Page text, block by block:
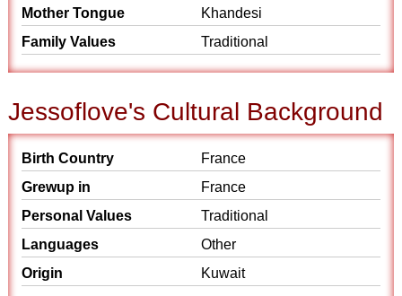
Mother Tongue
Khandesi
Family Values
Traditional
Jessoflove's Cultural Background
Birth Country
France
Grewup in
France
Personal Values
Traditional
Languages
Other
Origin
Kuwait